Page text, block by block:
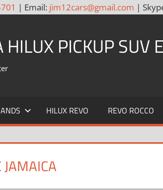
| Email: jim12cars@gmail.com |
PICKUP SUV
HILUX REVO REVO ROCCO
JAMAICA